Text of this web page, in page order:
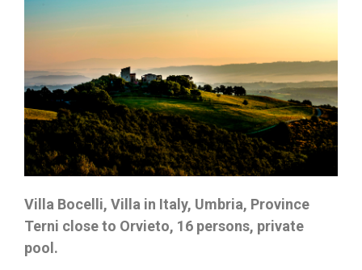
Villa Bocelli, Villa in Italy, Umbria, Province
Terni close to Orvieto, 16 persons, private
pool.